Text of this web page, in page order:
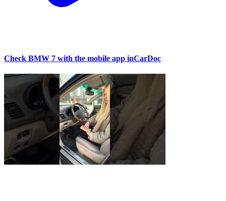
Check BMW 7 with the mobile app inCarDoc